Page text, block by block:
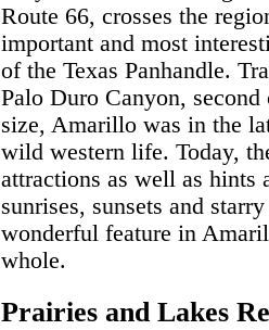
Route 66, crosses the
important and most
of the Texas Panhandle.
Palo Duro Canyon,
size, Amarillo was in the
wild western life. Today,
attractions as well as hints
sunrises, sunsets and
wonderful feature in
whole.
Prairies and Lakes